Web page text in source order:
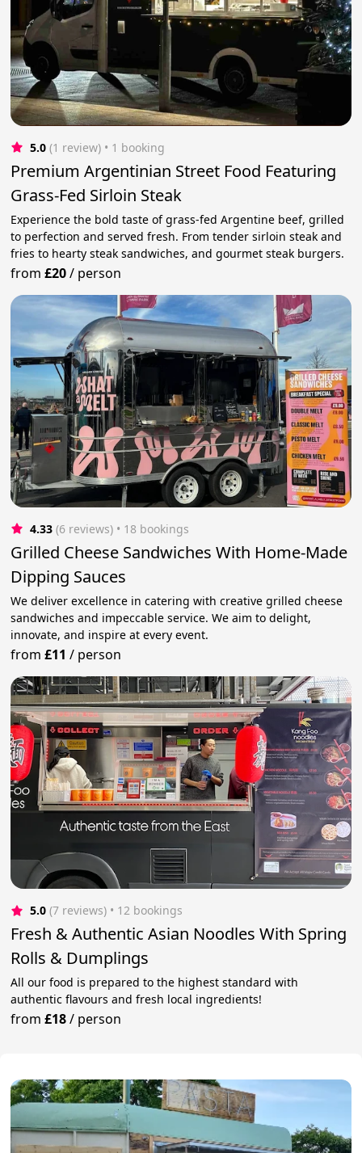
5.0 (1 review) • 1 booking
Premium Argentinian Street Food Featuring
Grass-Fed Sirloin Steak
Experience the bold taste of grass-fed Argentine beef, grilled
to perfection and served fresh. From tender sirloin steak and
fries to hearty steak sandwiches, and gourmet steak burgers.
from£20/ person
4.33 (6 reviews) • 18 bookings
Grilled Cheese Sandwiches With Home-Made
Dipping Sauces
We deliver excellence in catering with creative grilled cheese
sandwiches and impeccable service. We aim to delight,
innovate, and inspire at every event.
from£11 / person
5.0 (7 reviews) • 12 bookings
Fresh & Authentic Asian Noodles With Spring
Rolls & Dumplings
All our food is prepared to the highest standard with
authentic flavours and fresh local ingredients!
from£18/ person